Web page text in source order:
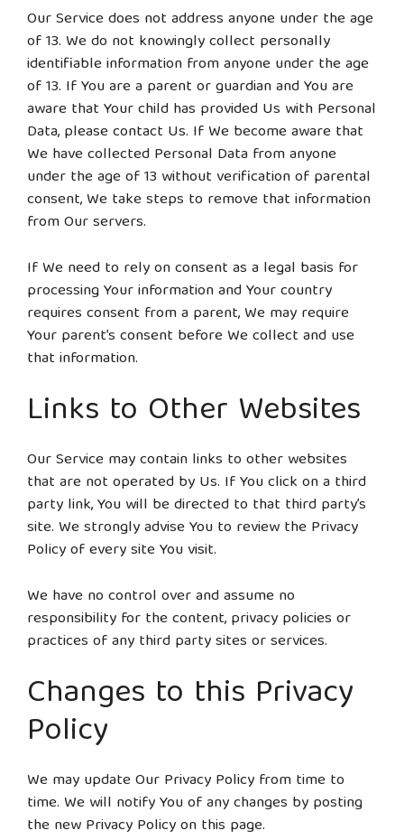
Our Service does not address anyone under the age
of 13. We do not knowingly collect personally
identifiable information from anyone under the age
of 13. If You are a parent or guardian and You are
aware that Your child has provided Us with Personal
Data, please contact Us. If We become aware that
We have collected Personal Data from anyone
under the age of 13 without verification of parental
consent, We take steps to remove that information
from Our servers.
If We need to rely on consent as a legal basis for
processing Your information and Your country
requires consent from a parent, We may require
Your parent’s consent before We collect and use
that information.
Links to Other Websites
Our Service may contain links to other websites
that are not operated by Us. If You click on a third
party link, You will be directed to that third party’s
site. We strongly advise You to review the Privacy
Policy of every site You visit.
We have no control over and assume no
responsibility for the content, privacy policies or
practices of any third party sites or services.
Changes to this Privacy
Policy
We may update Our Privacy Policy from time to
time. We will notify You of any changes by posting
the new Privacy Policy on this page.